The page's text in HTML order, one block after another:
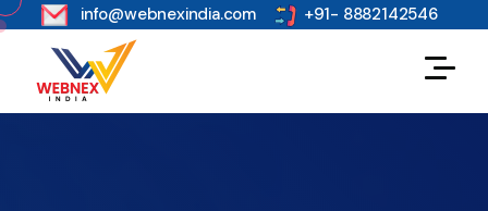
s info@webnexindia.com +91- 8882142546